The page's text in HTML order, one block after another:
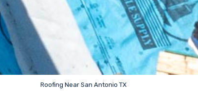
Roofing Near San Antonio TX